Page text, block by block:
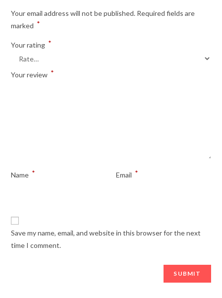
Your email address will not be published. Required fields are
marked *
Your rating *
Your review *
Name * Email *
Save my name, email, and website in this browser for the next
time I comment.